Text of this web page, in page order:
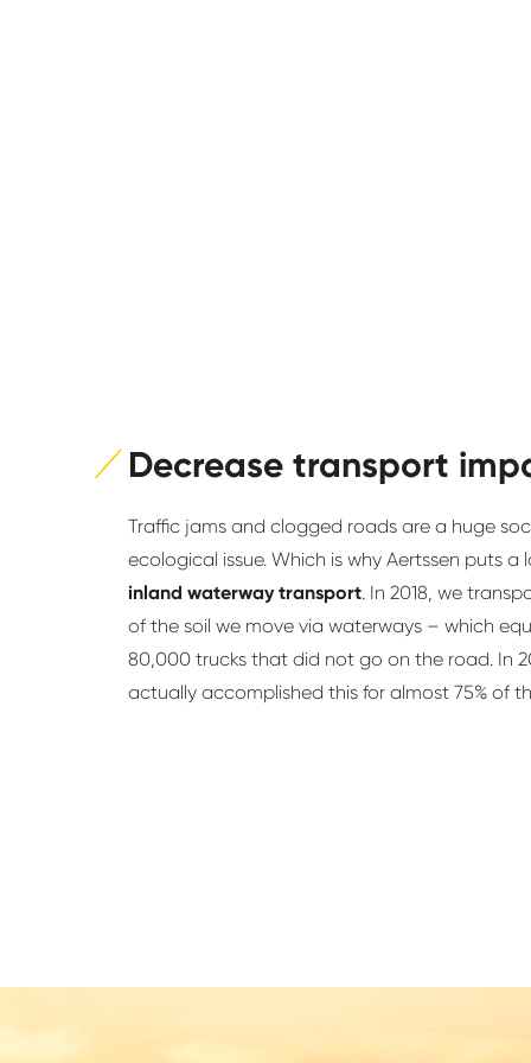
Decrease transport
Traffic jams and clogged roads are a huge
ecological issue. Which is why Aertssen puts a
inland waterway transport. In 2018, we
of the soil we move via waterways – which
80,000 trucks that did not go on the road. In
actually accomplished this for almost 75% of